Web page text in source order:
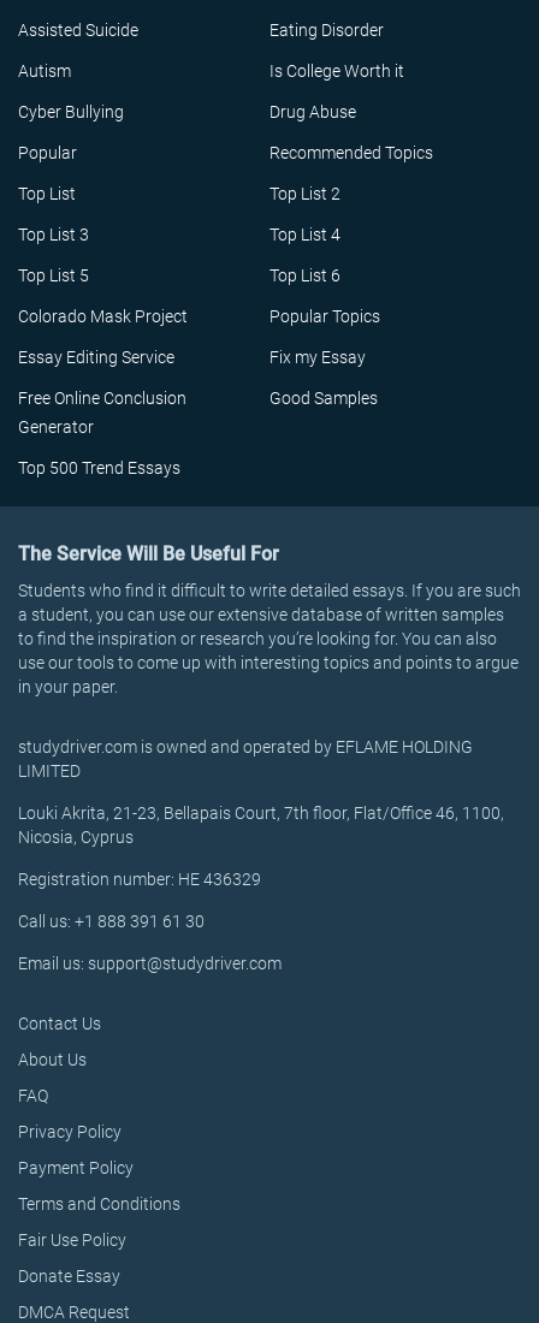
Assisted Suicide Eating Disorder
Autism Is College Worth it
Cyber Bullying Drug Abuse
Popular Recommended Topics
Top List Top List 2
Top List 3 Top List 4
Top List 5 Top List 6
Colorado Mask Project Popular Topics
Essay Editing Service Fix my Essay
Free Online Conclusion
Generator
Good Samples
Top 500 Trend Essays
The Service Will Be Useful For
Students who find it difficult to write detailed essays. If you are such
a student, you can use our extensive database of written samples
to find the inspiration or research you’re looking for. You can also
use our tools to come up with interesting topics and points to argue
in your paper.
studydriver.com is owned and operated by EFLAME HOLDING
LIMITED
Louki Akrita, 21-23, Bellapais Court, 7th floor, Flat/Office 46, 1100,
Nicosia, Cyprus
Registration number: HE 436329
Call us: +1 888 391 61 30
Email us: support@studydriver.com
Contact Us
About Us
FAQ
Privacy Policy
Payment Policy
Terms and Conditions
Fair Use Policy
Donate Essay
DMCA Request